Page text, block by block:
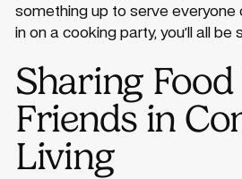
something up to serve everyone
in on a cooking party, you’ll all be
Sharing
Friends in
Living